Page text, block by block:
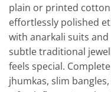
plain or printed
effortlessly polished
with anarkali suits
subtle traditional
feels special.
jhumkas, slim